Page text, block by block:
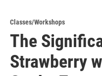
Classes/Workshops
The
Strawberry